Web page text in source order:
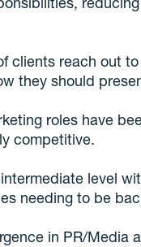
clients reach out
they should
roles have
competitive.
level
needing to be
in PR/Media